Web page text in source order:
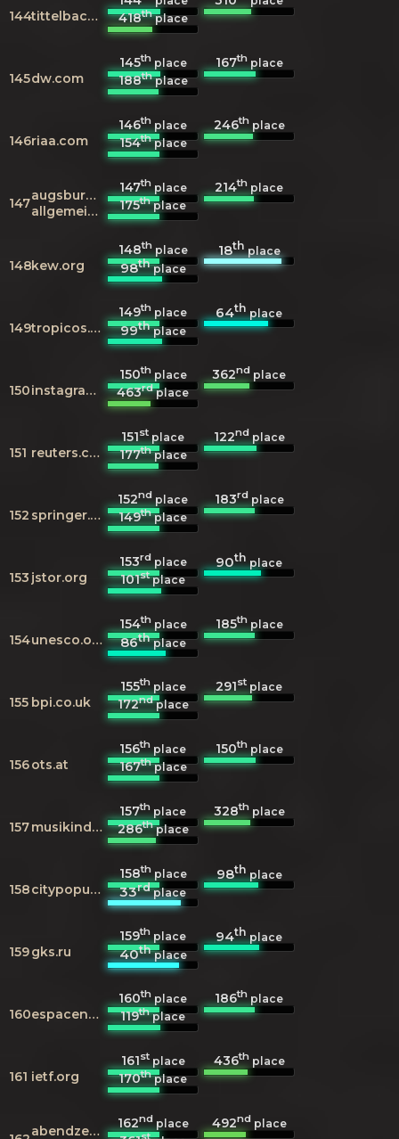
144 tittelbach.tv 418thplace
145dw.com
145thplace 167thplace
188thplace
146riaa.com
146th place 246thplace
154thplace
147augsburger-
allgemeine.de
147thplace 214th place
175thplace
148kew.org
148thplace 18thplace
98thplace
149 tropicos.org
149th place 64thplace
99thplace
150 instagram.com
150thplace 362nd place
463rdplace
151 reuters.com
151st place 122ndplace
177thplace
152 springer.com
152nd place 183rdplace
149thplace
153 jstor.org
153rdplace 90thplace
101stplace
154 unesco.org
154thplace 185thplace
86thplace
155 bpi.co.uk
155thplace 291st place
172ndplace
156ots.at
156th place 150thplace
167thplace
157 musikindustrie.de
157th place 328thplace
286thplace
158 citypopulation.de
158thplace 98thplace
33rdplace
159gks.ru
159th place 94thplace
40thplace
160 espacenet.com
160th place 186th place
119thplace
161 ietf.org
161stplace 436thplace
170thplace
abendzeitung-
162ndplace 492ndplace
st